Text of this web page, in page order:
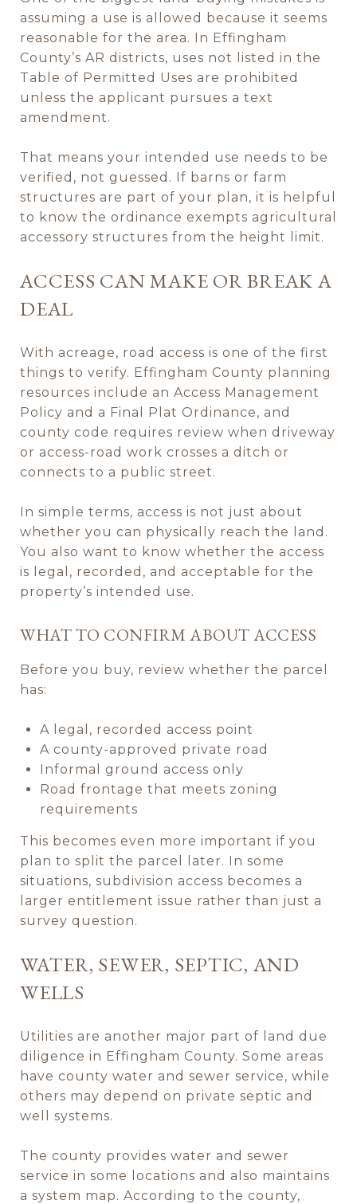
assuming a use is allowed because it seems
reasonable for the area. In Effingham
County’s AR districts, uses not listed in the
Table of Permitted Uses are prohibited
unless the applicant pursues a text
amendment.
That means your intended use needs to be
verified, not guessed. If barns or farm
structures are part of your plan, it is helpful
to know the ordinance exempts agricultural
accessory structures from the height limit.
ACCESS CAN MAKE OR BREAK A
DEAL
With acreage, road access is one of the first
things to verify. Effingham County planning
resources include an Access Management
Policy and a Final Plat Ordinance, and
county code requires review when driveway
or access-road work crosses a ditch or
connects to a public street.
In simple terms, access is not just about
whether you can physically reach the land.
You also want to know whether the access
is legal, recorded, and acceptable for the
property’s intended use.
WHAT TO CONFIRM ABOUT ACCESS
Before you buy, review whether the parcel
has:
A legal, recorded access point
A county-approved private road
Informal ground access only
Road frontage that meets zoning
requirements
This becomes even more important if you
plan to split the parcel later. In some
situations, subdivision access becomes a
larger entitlement issue rather than just a
survey question.
WATER, SEWER, SEPTIC, AND
WELLS
Utilities are another major part of land due
diligence in Effingham County. Some areas
have county water and sewer service, while
others may depend on private septic and
well systems.
The county provides water and sewer
service in some locations and also maintains
a system map. According to the county,